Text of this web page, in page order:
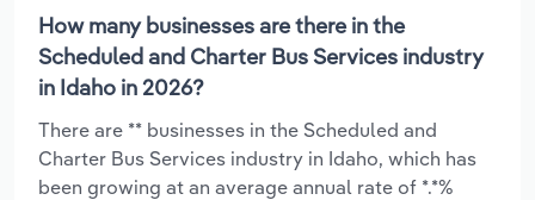
How many businesses are there in the
Scheduled and Charter Bus Services industry
in Idaho in 2026?
There are ** businesses in the Scheduled and
Charter Bus Services industry in Idaho, which has
been growing at an average annual rate of *.*%